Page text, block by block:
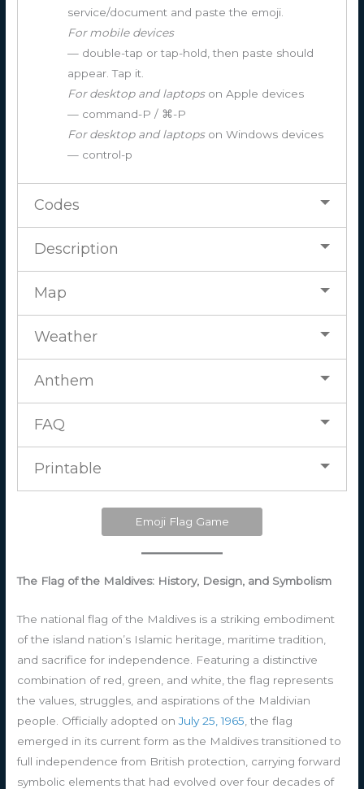
service/document and paste the emoji.
For mobile devices
— double-tap or tap-hold, then paste should
appear. Tap it.
For desktop and laptopson Apple devices
— command-P / ⌘-P
For desktop and laptopson Windows devices
— control-p
Codes
Description
Map
Weather
Anthem
FAQ
Printable
Emoji Flag Game
The Flag of the Maldives: History, Design, and Symbolism
The national flag of the Maldives is a striking embodiment
of the island nation’s Islamic heritage, maritime tradition,
and sacrifice for independence. Featuring a distinctive
combination of red, green, and white, the flag represents
the values, struggles, and aspirations of the Maldivian
people. Officially adopted onJuly 25, 1965 , the flag
emerged in its current form as the Maldives transitioned to
full independence from British protection, carrying forward
symbolic elements that had evolved over four decades of